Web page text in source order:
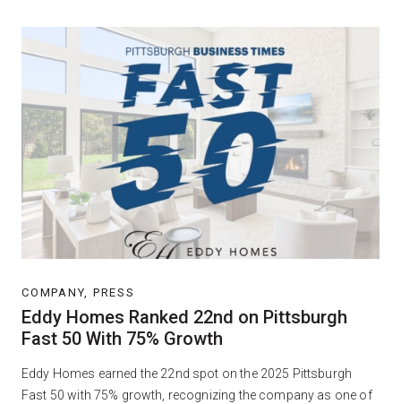
COMPANY, PRESS
Eddy Homes Ranked 22nd on Pittsburgh
Fast 50 With 75% Growth
Eddy Homes earned the 22nd spot on the 2025 Pittsburgh
Fast 50 with 75% growth, recognizing the company as one of